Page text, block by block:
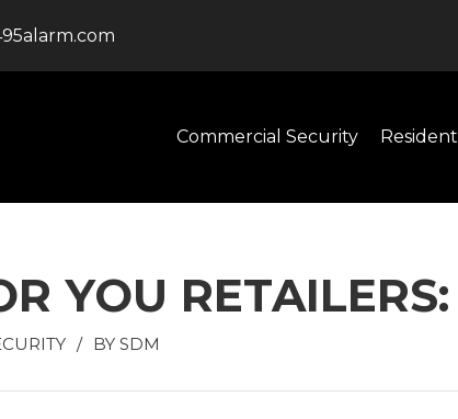
Commercial Security
YOU
/ BY SDM